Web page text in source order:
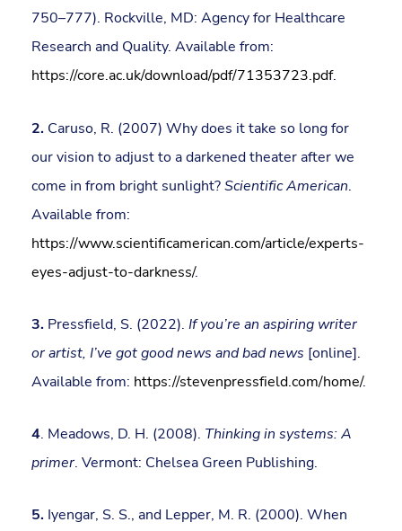
750–777). Rockville, MD: Agency for Healthcare
Research and Quality. Available from:
https://core.ac.uk/download/pdf/71353723.pdf.
2. Caruso, R. (2007) Why does it take so long for
our vision to adjust to a darkened theater after we
come in from bright sunlight?Scientific American.
Available from:
https://www.scientificamerican.com/article/experts-
eyes-adjust-to-darkness/.
3. Pressfield, S. (2022). If you’re an aspiring writer
or artist, I’ve got good news and bad news [online].
Available from: https://stevenpressfield.com/home/.
4. Meadows, D. H. (2008). Thinking in systems: A
primer. Vermont: Chelsea Green Publishing.
5. Iyengar, S. S., and Lepper, M. R. (2000). When